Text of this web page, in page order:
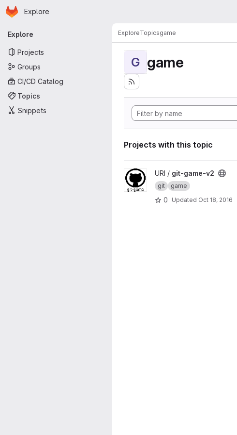
Skip to main content
Homepage
Explore
Primary navigation
Explore
Projects
Groups
CI/CD Catalog
Topics
Snippets
ExploreTopicsgame
G game
Projects with this topic
View git-game-v2 project
URI / git-game-v2
git game
0 Updated Oct 18, 2016